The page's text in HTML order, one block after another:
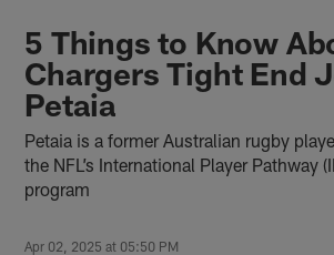
5 Things to Know
Chargers Tight End
Petaia
Petaia is a former Australian rugby
the NFL’s International Player Pathway
program
Apr 02, 2025 at 05:50 PM